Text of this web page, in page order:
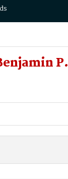
P.